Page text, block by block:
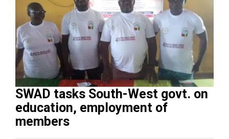
SWAD tasks South-West govt. on
education, employment of
members